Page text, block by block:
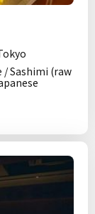
/ Sashimi (raw